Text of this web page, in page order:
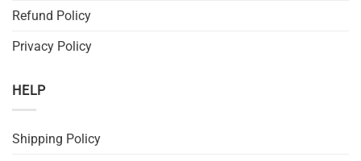
Refund Policy
Privacy Policy
HELP
Shipping Policy